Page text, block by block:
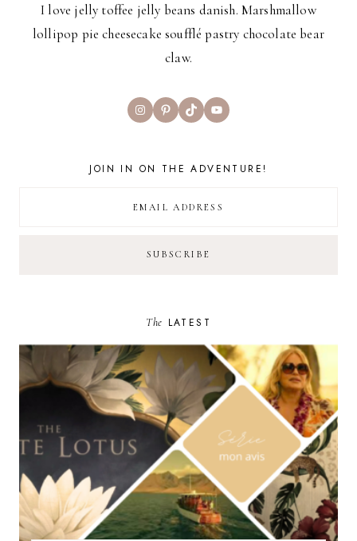
I love jelly toffee jelly beans danish. Marshmallow
lollipop pie cheesecake soufflé pastry chocolate bear
claw.
InstagramPinterest
TikTokYouTube
JOIN IN ON THE ADVENTURE!
The LATEST